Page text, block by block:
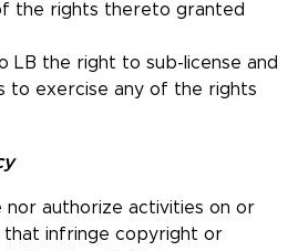
the rights thereto granted
LB the right to sub-license and
to exercise any of the rights
nor authorize activities on or
that infringe copyright or